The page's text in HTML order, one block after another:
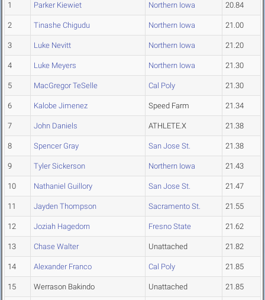
1 Parker Kiewiet Northern Iowa 20.84
2 Tinashe Chigudu Northern Iowa 21.00
3 Luke Nevitt Northern Iowa 21.20
4 Luke Meyers Northern Iowa 21.30
5 MacGregor TeSelle Cal Poly 21.30
6 Kalobe Jimenez Speed Farm 21.34
7 John Daniels ATHLETE.X 21.38
8 Spencer Gray San Jose St. 21.38
9 Tyler Sickerson Northern Iowa 21.43
10 Nathaniel Guillory San Jose St. 21.47
11 Jayden Thompson Sacramento St. 21.55
12 Joziah Hagedorn Fresno State 21.62
13 Chase Walter Unattached 21.82
14 Alexander Franco Cal Poly 21.85
15 Werrason Bakindo Unattached 21.85